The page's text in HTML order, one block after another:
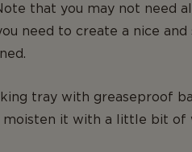
that you may not need
need to create a nice
tray with greaseproof
moisten it with a little bit of